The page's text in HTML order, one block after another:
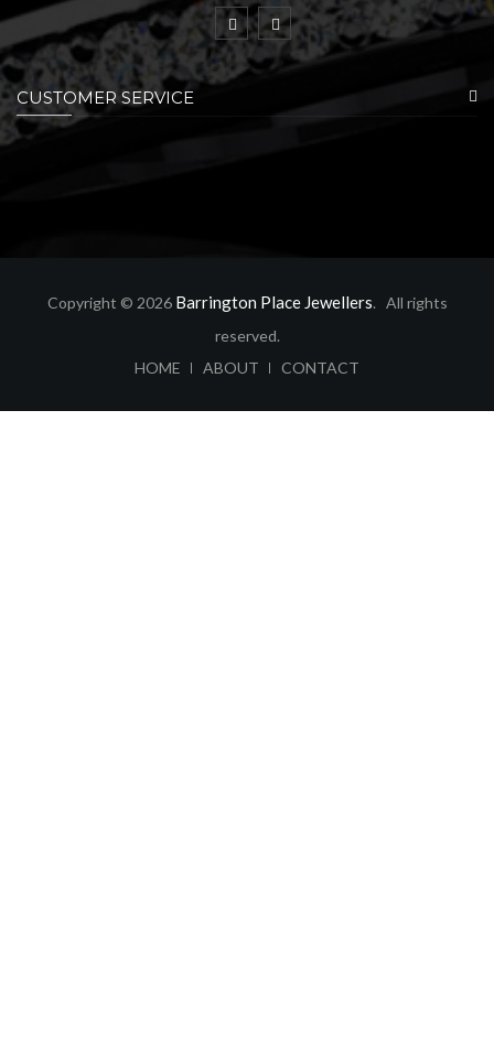
CUSTOMER SERVICE
Copyright © 2026 Barrington Place Jewellers. All rights
reserved.
HOME
ABOUT CONTACT